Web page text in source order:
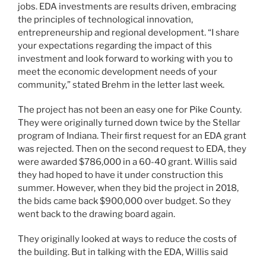
jobs. EDA investments are results driven, embracing
the principles of technological innovation,
entrepreneurship and regional development. “I share
your expectations regarding the impact of this
investment and look forward to working with you to
meet the economic development needs of your
community,” stated Brehm in the letter last week.
The project has not been an easy one for Pike County.
They were originally turned down twice by the Stellar
program of Indiana. Their ﬁrst request for an EDA grant
was rejected. Then on the second request to EDA, they
were awarded $786,000 in a 60-40 grant. Willis said
they had hoped to have it under construction this
summer. However, when they bid the project in 2018,
the bids came back $900,000 over budget. So they
went back to the drawing board again.
They originally looked at ways to reduce the costs of
the building. But in talking with the EDA, Willis said